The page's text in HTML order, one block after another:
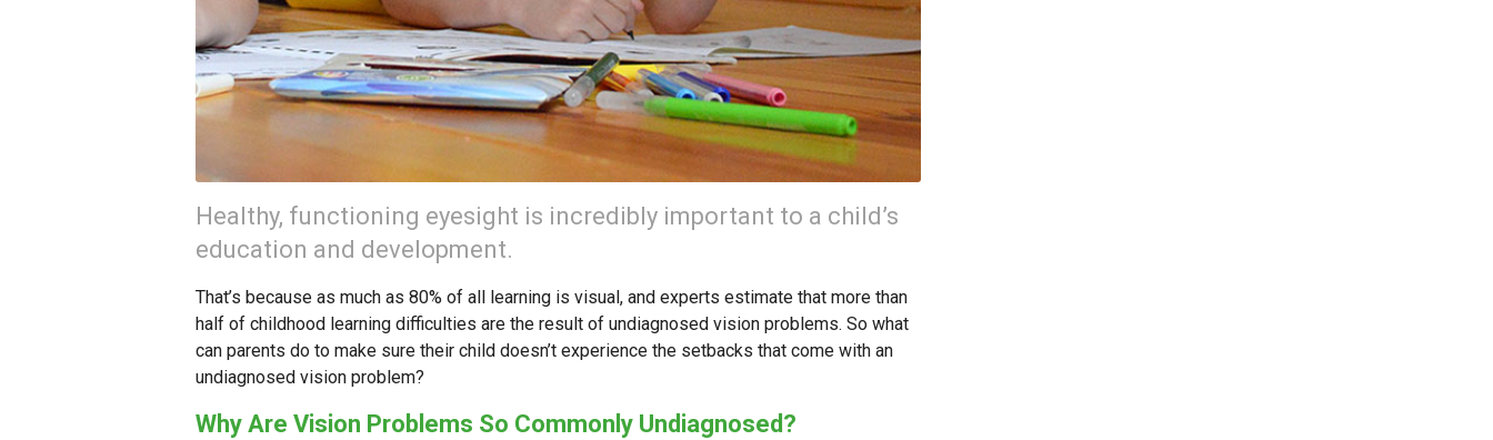
Healthy, functioning eyesight is incredibly important to a child’s
education and development.
That’s because as much as 80% of all learning is visual, and experts estimate that more than
half of childhood learning difficulties are the result of undiagnosed vision problems. So what
can parents do to make sure their child doesn’t experience the setbacks that come with an
undiagnosed vision problem?
Why Are Vision Problems So Commonly Undiagnosed?